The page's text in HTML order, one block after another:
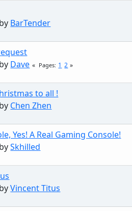
BarTender
Dave Pages 1 2
to all !
Chen Zhen
Yes! A Real Gaming Console!
Skhilled
Vincent Titus